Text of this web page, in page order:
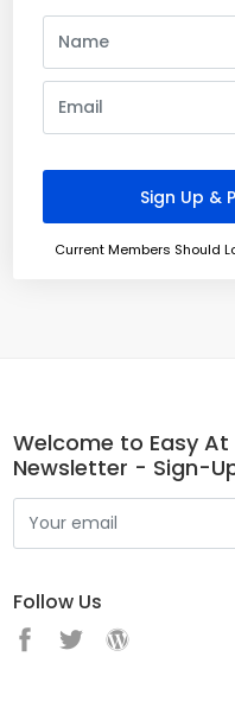
Current Members Should
Welcome to Easy
Newsletter - Sign-
Follow Us